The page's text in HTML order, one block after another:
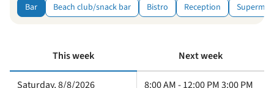
Bar Beach club/snack bar Bistro Reception
This week Next week
Saturday, 8/8/2026
8:00 AM - 12:00 PM 3:00 PM